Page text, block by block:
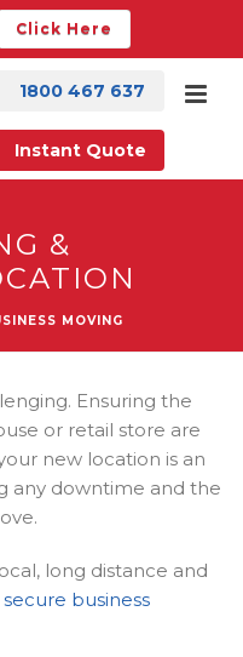
Click Here
1800 467 637
Instant Quote
&
MOVING
Ensuring the
or retail store are
new location is an
any downtime and the
long distance and
secure business